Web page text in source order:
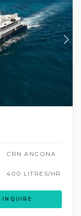
CRN ANCONA
400 LITRES/HR
INQUIRE